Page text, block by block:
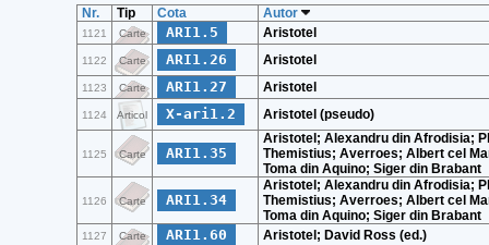
Nr. Tip Cota Autor
1121 Carte ARI1.5 Aristotel
1122 Carte ARI1.26 Aristotel
1123 Carte ARI1.27 Aristotel
1124 Articol X-ari1.2 Aristotel (pseudo)
1125 Carte ARI1.35
Aristotel; Alexandru din Afrodisia;
Themistius; Averroes; Albert cel
Toma din Aquino; Siger din Brabant
1126 Carte ARI1.34
Aristotel; Alexandru din Afrodisia;
Themistius; Averroes; Albert cel
Toma din Aquino; Siger din Brabant
1127 Carte ARI1.60 Aristotel; David Ross (ed.)